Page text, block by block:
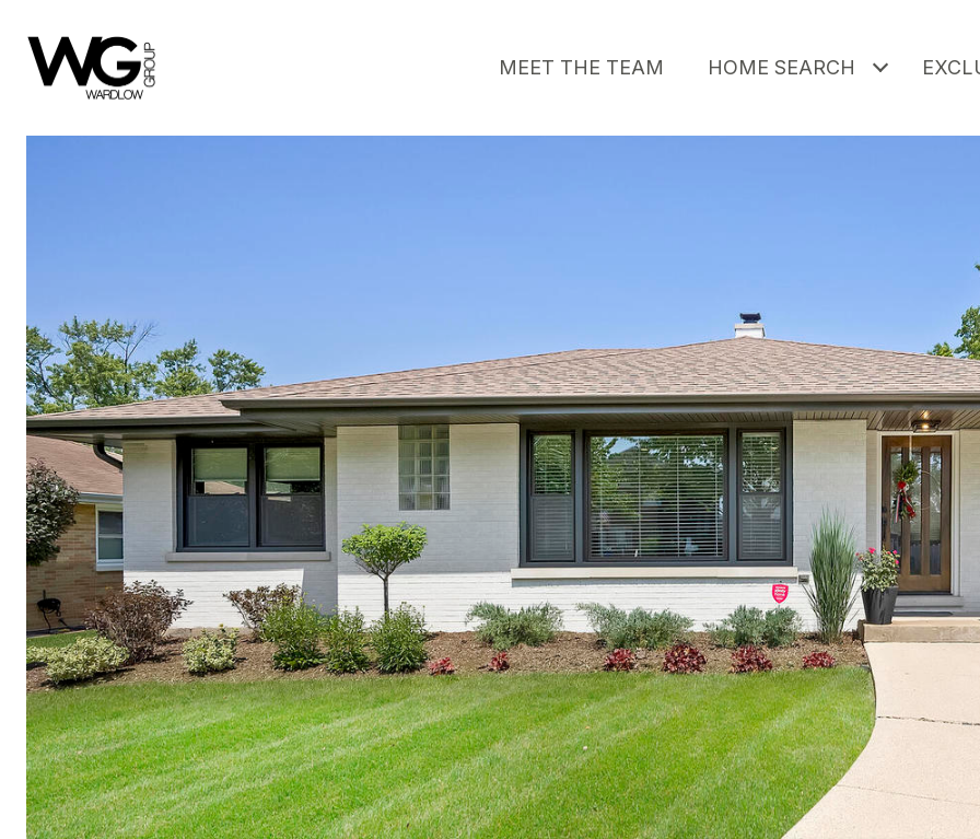
MEET THE TEAM HOME SEARCH